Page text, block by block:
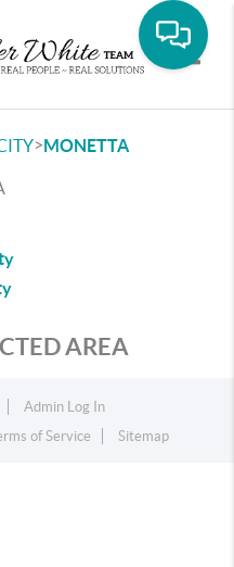
>MONETTA
AREA
Admin Log In
of Service Sitemap